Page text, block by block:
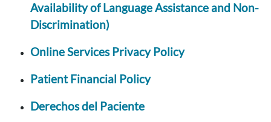
Availability of Language Assistance and Non-
Discrimination)
Online Services Privacy Policy
Patient Financial Policy
Derechos del Paciente